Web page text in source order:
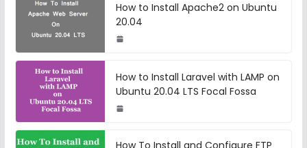
How to Install Apache2 on Ubuntu
20.04
How to Install Laravel with LAMP on
Ubuntu 20.04 LTS Focal Fossa